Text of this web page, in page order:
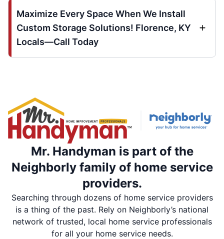
Maximize Every Space When We Install
Custom Storage Solutions! Florence, KY
Locals—Call Today
Mr. Handyman is part of the
Neighborly family of home service
providers.
Searching through dozens of home service providers
is a thing of the past. Rely on Neighborly’s national
network of trusted, local home service professionals
for all your home service needs.